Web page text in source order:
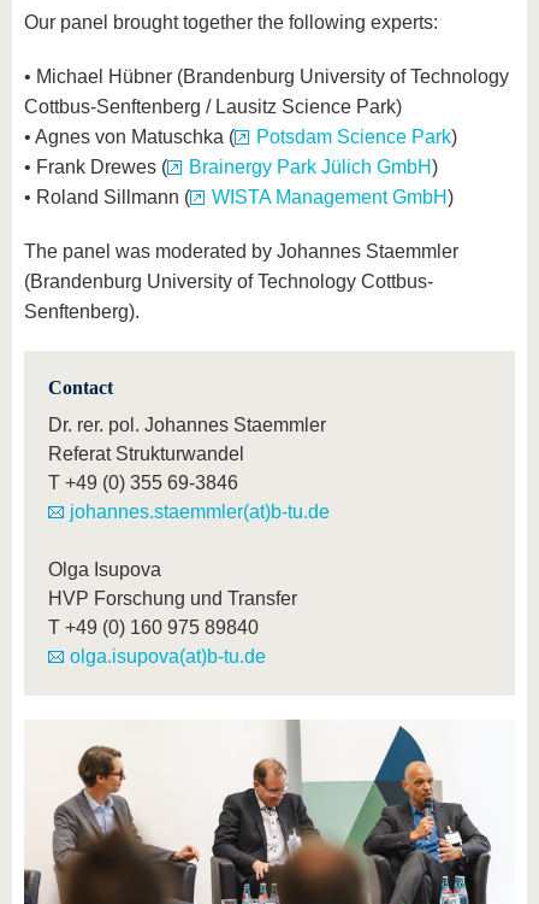
Our panel brought together the following experts:
• Michael Hübner (Brandenburg University of Technology
Cottbus-Senftenberg / Lausitz Science Park)
• Agnes von Matuschka (
Potsdam Science Park)
• Frank Drewes (
Brainergy Park Jülich GmbH)
• Roland Sillmann (
WISTA Management GmbH)
The panel was moderated by Johannes Staemmler
(Brandenburg University of Technology Cottbus-
Senftenberg).
Contact
Dr. rer. pol. Johannes Staemmler
Referat Strukturwandel
T +49 (0) 355 69-3846
johannes.staemmler(at)b-tu.de
Olga Isupova
HVP Forschung und Transfer
T +49 (0) 160 975 89840
olga.isupova(at)b-tu.de